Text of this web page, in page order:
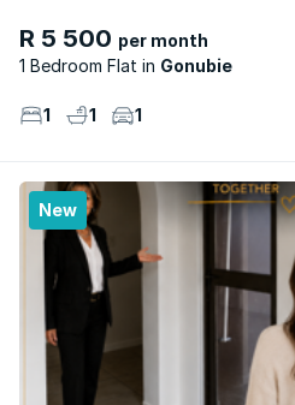
R 5 500 per month
1 Bedroom Flat
Gonubie
1 1 1
New